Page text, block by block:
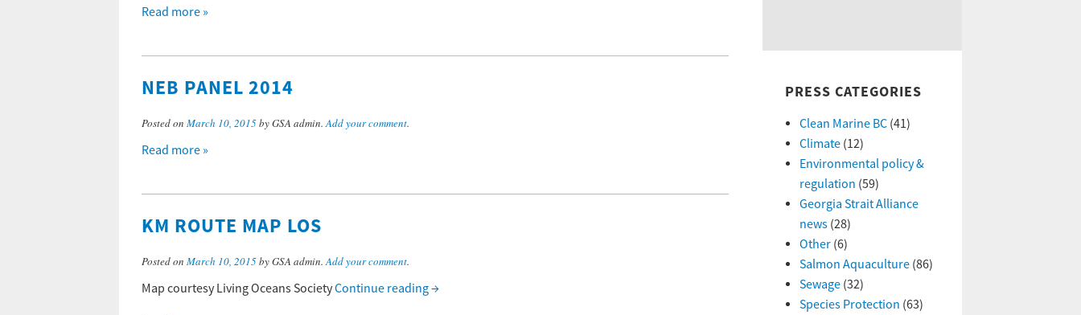
Read more »
NEB PANEL 2014
Posted on March 10, 2015by GSA admin.Add your comment.
Read more »
KM ROUTE MAP LOS
Posted on March 10, 2015by GSA admin.Add your comment.
Map courtesy Living Oceans SocietyContinue reading→
PRESS CATEGORIES
Clean Marine BC(41)
Climate(12)
Environmental policy &
regulation (59)
Georgia Strait Alliance
news(28)
Other(6)
Salmon Aquaculture(86)
Sewage(32)
Species Protection (63)